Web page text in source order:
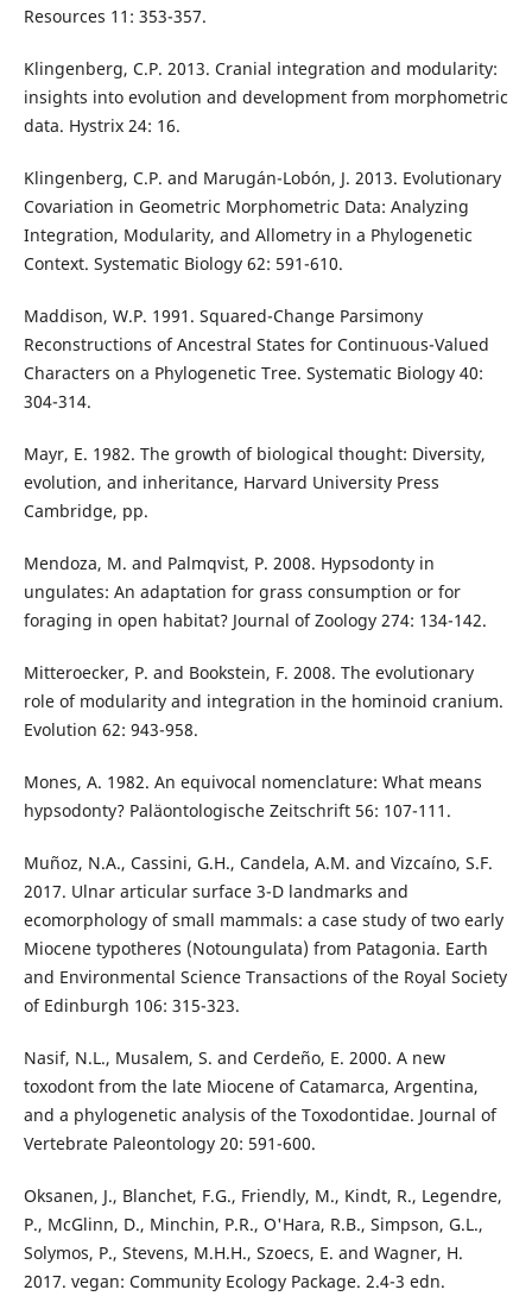
Resources 11: 353-357.
Klingenberg, C.P. 2013. Cranial integration and modularity:
insights into evolution and development from morphometric
data. Hystrix 24: 16.
Klingenberg, C.P. and Marugán-Lobón, J. 2013. Evolutionary
Covariation in Geometric Morphometric Data: Analyzing
Integration, Modularity, and Allometry in a Phylogenetic
Context. Systematic Biology 62: 591-610.
Maddison, W.P. 1991. Squared-Change Parsimony
Reconstructions of Ancestral States for Continuous-Valued
Characters on a Phylogenetic Tree. Systematic Biology 40:
304-314.
Mayr, E. 1982. The growth of biological thought: Diversity,
evolution, and inheritance, Harvard University Press
Cambridge, pp.
Mendoza, M. and Palmqvist, P. 2008. Hypsodonty in
ungulates: An adaptation for grass consumption or for
foraging in open habitat? Journal of Zoology 274: 134-142.
Mitteroecker, P. and Bookstein, F. 2008. The evolutionary
role of modularity and integration in the hominoid cranium.
Evolution 62: 943-958.
Mones, A. 1982. An equivocal nomenclature: What means
hypsodonty? Paläontologische Zeitschrift 56: 107-111.
Muñoz, N.A., Cassini, G.H., Candela, A.M. and Vizcaíno, S.F.
2017. Ulnar articular surface 3-D landmarks and
ecomorphology of small mammals: a case study of two early
Miocene typotheres (Notoungulata) from Patagonia. Earth
and Environmental Science Transactions of the Royal Society
of Edinburgh 106: 315-323.
Nasif, N.L., Musalem, S. and Cerdeño, E. 2000. A new
toxodont from the late Miocene of Catamarca, Argentina,
and a phylogenetic analysis of the Toxodontidae. Journal of
Vertebrate Paleontology 20: 591-600.
Oksanen, J., Blanchet, F.G., Friendly, M., Kindt, R., Legendre,
P., McGlinn, D., Minchin, P.R., O'Hara, R.B., Simpson, G.L.,
Solymos, P., Stevens, M.H.H., Szoecs, E. and Wagner, H.
2017. vegan: Community Ecology Package. 2.4-3 edn.